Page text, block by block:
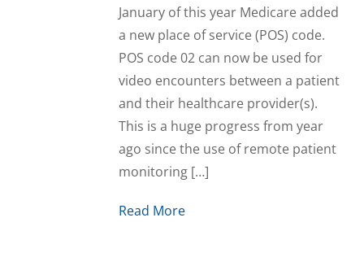
January of this year Medicare added
a new place of service (POS) code.
POS code 02 can now be used for
video encounters between a patient
and their healthcare provider(s).
This is a huge progress from year
ago since the use of remote patient
monitoring […]
Read More